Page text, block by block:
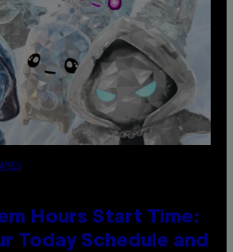
Hours Start Time:
Today Schedule and